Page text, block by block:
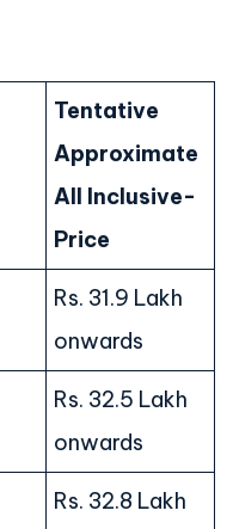
Tentative
Approximate
All Inclusive-
Price
Rs. 31.9 Lakh
onwards
Rs. 32.5 Lakh
onwards
Rs. 32.8 Lakh